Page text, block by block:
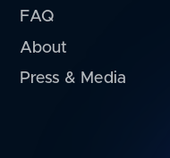
FAQ
About
Press & Media